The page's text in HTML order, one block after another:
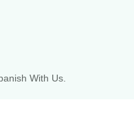
With Us.